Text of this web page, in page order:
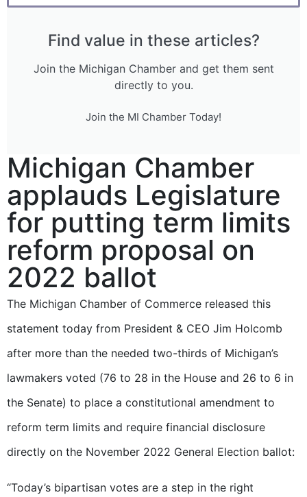
Find value in these articles?
Join the Michigan Chamber and get them sent
directly to you.
Join the MI Chamber Today!
Michigan Chamber
applauds Legislature
for putting term limits
reform proposal on
2022 ballot
The Michigan Chamber of Commerce released this
statement today from President & CEO Jim Holcomb
after more than the needed two-thirds of Michigan’s
lawmakers voted (76 to 28 in the House and 26 to 6 in
the Senate) to place a constitutional amendment to
reform term limits and require financial disclosure
directly on the November 2022 General Election ballot:
“Today’s bipartisan votes are a step in the right